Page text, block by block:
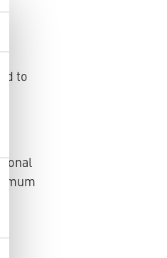
to